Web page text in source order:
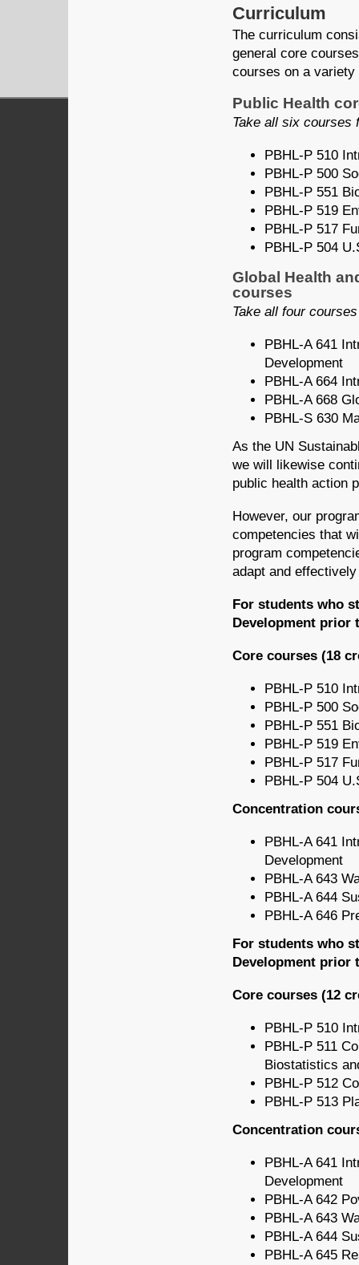
Curriculum
The curriculum
general core
courses on a
Public Health
Take all six courses
PBHL-P 510
PBHL-P 500
PBHL-P 551
PBHL-P 519
PBHL-P 517
PBHL-P 504
Global Health
courses
Take all four
PBHL-A 641
Development
PBHL-A 664
PBHL-A 668
PBHL-S 630
As the UN
we will likewise
public health action
However, our
competencies that
program
adapt and
For students who
Development prior
Core courses (18
PBHL-P 510
PBHL-P 500
PBHL-P 551
PBHL-P 519
PBHL-P 517
PBHL-P 504
Concentration
PBHL-A 641
Development
PBHL-A 643
PBHL-A 644
PBHL-A 646
For students who
Development prior
Core courses (12
PBHL-P 510
PBHL-P 511
Biostatistics
PBHL-P 512
PBHL-P 513
Concentration
PBHL-A 641
Development
PBHL-A 642
PBHL-A 643
PBHL-A 644
PBHL-A 645